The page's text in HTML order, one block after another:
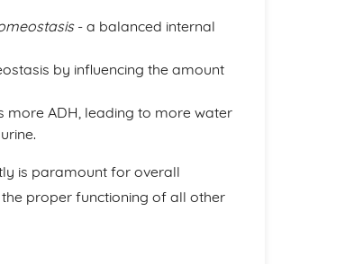
- a balanced internal
by influencing the amount
more ADH, leading to more water
is paramount for overall
proper functioning of all other